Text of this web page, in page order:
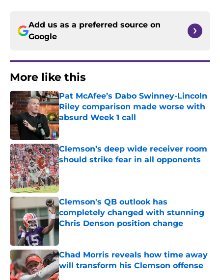
Add us as a preferred source on
Google
More like this
Pat McAfee’s Dabo Swinney-Lincoln
Riley comparison made worse with
absurd Week 1 call
Published by on Invalid Date
Clemson’s deep wide receiver room
should strike fear in all opponents
Published by on Invalid Date
Clemson's QB outlook has
completely changed with stunning
Chris Denson position change
Published by on Invalid Date
Chad Morris reveals how time away
will transform his Clemson offense
Published by on Invalid Date